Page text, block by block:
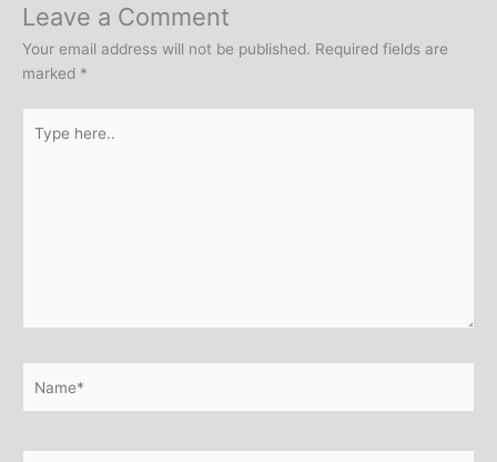
Leave a Comment
Your email address will not be published. Required fields are
marked *
here..